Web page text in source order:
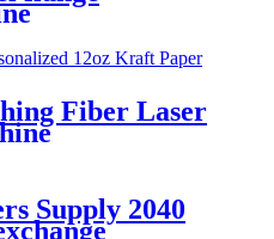
Fiber Laser
Supply 2040